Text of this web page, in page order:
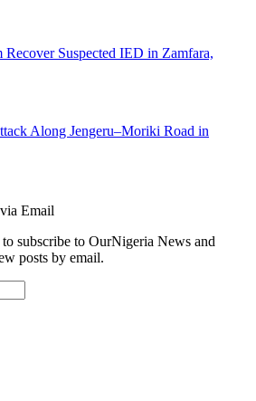
Suspected IED in Zamfara,
Along Jengeru–Moriki Road in
Email
subscribe to OurNigeria News and
posts by email.